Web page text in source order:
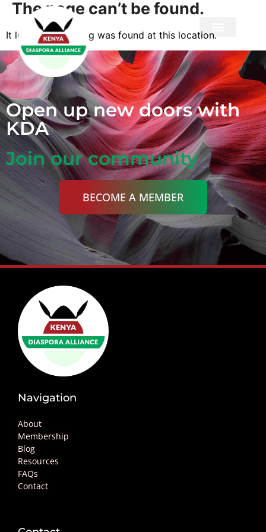
The page can’t be found.
It looks like nothing was found at this location.
Open up new doors with
KDA
Join our community
BECOME A MEMBER
Navigation
About
Membership
Blog
Resources
FAQs
Contact